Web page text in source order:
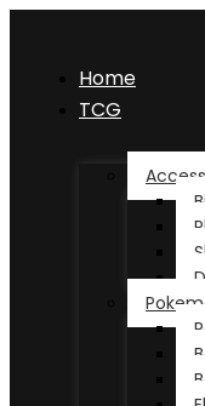
Home
TCG